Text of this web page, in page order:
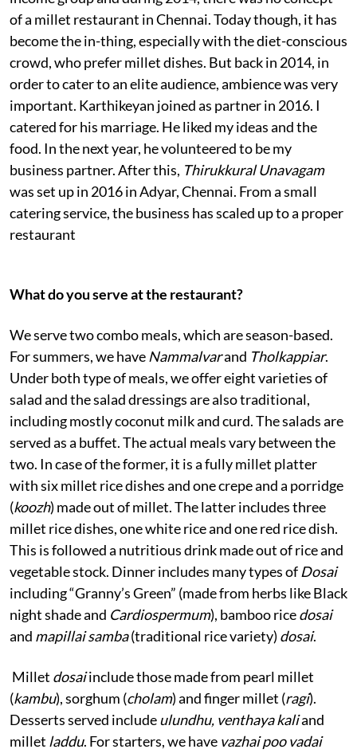
of a millet restaurant in Chennai. Today though, it has
become the in-thing, especially with the diet-conscious
crowd, who prefer millet dishes. But back in 2014, in
order to cater to an elite audience, ambience was very
important. Karthikeyan joined as partner in 2016. I
catered for his marriage. He liked my ideas and the
food. In the next year, he volunteered to be my
business partner. After this, Thirukkural Unavagam
was set up in 2016 in Adyar, Chennai. From a small
catering service, the business has scaled up to a proper
restaurant
What do you serve at the restaurant?
We serve two combo meals, which are season-based.
For summers, we have Nammalvarand Tholkappiar.
Under both type of meals, we offer eight varieties of
salad and the salad dressings are also traditional,
including mostly coconut milk and curd. The salads are
served as a buffet. The actual meals vary between the
two. In case of the former, it is a fully millet platter
with six millet rice dishes and one crepe and a porridge
(koozh) made out of millet. The latter includes three
millet rice dishes, one white rice and one red rice dish.
This is followed a nutritious drink made out of rice and
vegetable stock. Dinner includes many types of Dosai
including “Granny’s Green” (made from herbs like Black
night shade and Cardiospermum), bamboo ricedosai
and mapillai samba(traditional rice variety) dosai.
Millet dosaiinclude those made from pearl millet
(kambu), sorghum (cholam) and finger millet (ragi).
Desserts served includeulundhu, venthaya kaliand
millet laddu. For starters, we have vazhai poo vadai